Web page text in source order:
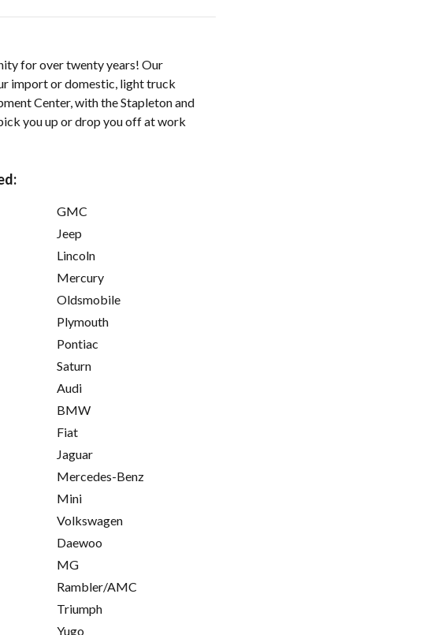
for over twenty years! Our
import or domestic, light truck
Center, with the Stapleton and
you up or drop you off at work
GMC
Jeep
Lincoln
Mercury
Oldsmobile
Plymouth
Pontiac
Saturn
Audi
BMW
Fiat
Jaguar
Mercedes-Benz
Mini
Volkswagen
Daewoo
MG
Rambler/AMC
Triumph
Yugo